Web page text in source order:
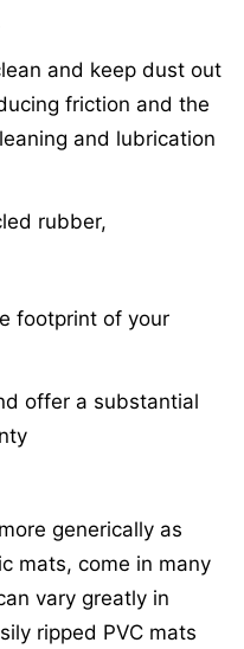
and keep dust out
friction and the
and lubrication
rubber,
footprint of your
offer a substantial
generically as
mats, come in many
vary greatly in
ripped PVC mats